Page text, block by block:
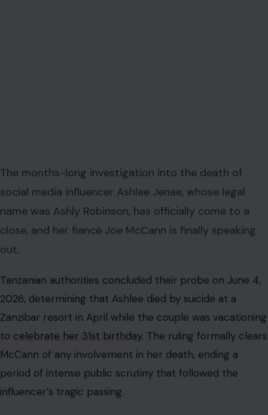
The months-long investigation into the death of
social media influencer Ashlee Jenae, whose legal
name was Ashly Robinson, has officially come to a
close, and her fiancé Joe McCann is finally speaking
out.
Tanzanian authorities concluded their probe on June 4,
2026, determining that Ashlee died by suicide at a
Zanzibar resort in April while the couple was vacationing
to celebrate her 31st birthday. The ruling formally clears
McCann of any involvement in her death, ending a
period of intense public scrutiny that followed the
influencer’s tragic passing.